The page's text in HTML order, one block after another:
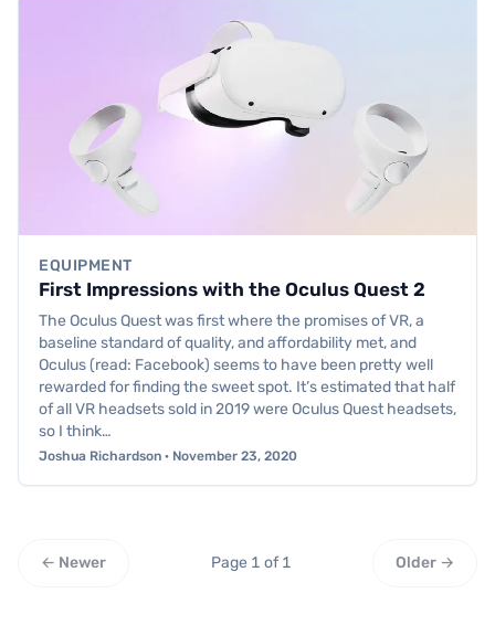
EQUIPMENT
First Impressions with the Oculus Quest 2
The Oculus Quest was first where the promises of VR, a
baseline standard of quality, and affordability met, and
Oculus (read: Facebook) seems to have been pretty well
rewarded for finding the sweet spot. It’s estimated that half
of all VR headsets sold in 2019 were Oculus Quest headsets,
so I think…
Joshua Richardson · November 23, 2020
← Newer Page 1 of 1 Older →